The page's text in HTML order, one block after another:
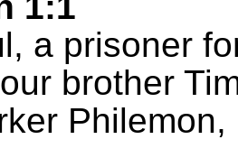
a prisoner
brother
Philemon,